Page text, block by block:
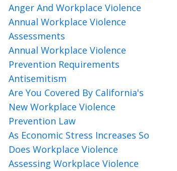
Anger And Workplace Violence
Annual Workplace Violence
Assessments
Annual Workplace Violence
Prevention Requirements
Antisemitism
Are You Covered By California's
New Workplace Violence
Prevention Law
As Economic Stress Increases So
Does Workplace Violence
Assessing Workplace Violence